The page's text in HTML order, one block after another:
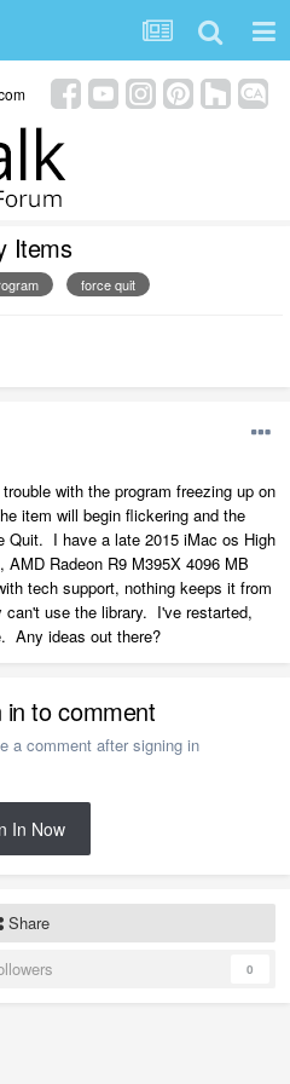
Items
force quit
with the program freezing up on
item will begin flickering and the
Quit. I have a late 2015 iMac os High
Radeon R9 M395X 4096 MB
tech support, nothing keeps it from
use the library. I've restarted,
Any ideas out there?
in to comment
a comment after signing in
In Now
Share
0